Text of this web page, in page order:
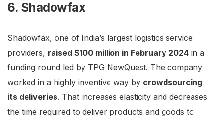
6. Shadowfax
Shadowfax, one of India’s largest logistics service
providers, raised $100 million in February 2024 in a
funding round led by TPG NewQuest. The company
worked in a highly inventive way by crowdsourcing
its deliveries. That increases elasticity and decreases
the time required to deliver products and goods to